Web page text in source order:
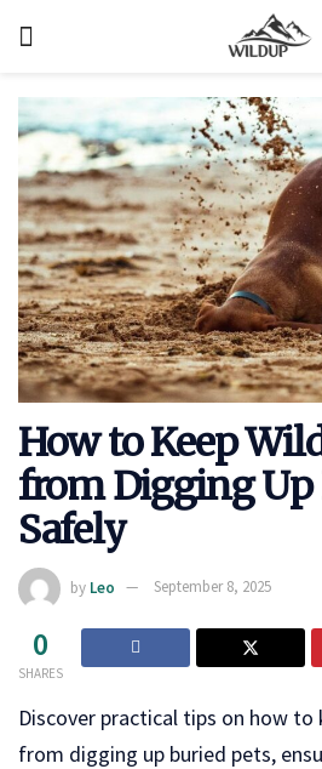
How to Keep
from Digging Up
Safely
by Leo September 8, 2025
0
SHARES
Discover practical tips on how to
from digging up buried pets,